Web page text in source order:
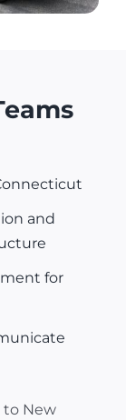
and
for
to New